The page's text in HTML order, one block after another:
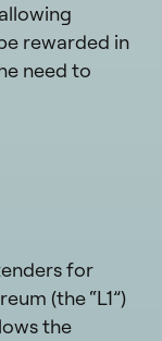
rewarded in
need to
for
(the “L1”)
the